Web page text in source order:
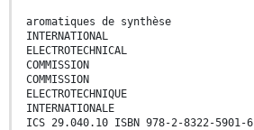
aromatiques de synthèse
INTERNATIONAL
ELECTROTECHNICAL
COMMISSION
COMMISSION
ELECTROTECHNIQUE
INTERNATIONALE
ICS 29.040.10 ISBN 978-2-8322-5901-6